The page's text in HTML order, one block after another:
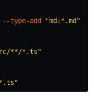
--type-add "md:*.md"
**/*.ts"